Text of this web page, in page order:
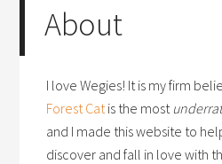
About
I love Wegies! It is my firm
Forest Catis the most
and I made this website to
discover and fall in love with